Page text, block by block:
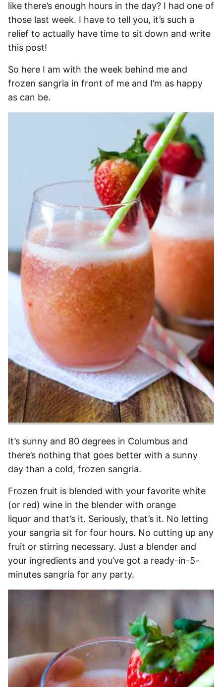
like there’s enough hours in the day? I had one of
those last week. I have to tell you, it’s such a
relief to actually have time to sit down and write
this post!
So here I am with the week behind me and
frozen sangria in front of me and I’m as happy
as can be.
It’s sunny and 80 degrees in Columbus and
there’s nothing that goes better with a sunny
day than a cold, frozen sangria.
Frozen fruit is blended with your favorite white
(or red) wine in the blender with orange
liquor and that’s it. Seriously, that’s it. No letting
your sangria sit for four hours. No cutting up any
fruit or stirring necessary. Just a blender and
your ingredients and you’ve got a ready-in-5-
minutes sangria for any party.